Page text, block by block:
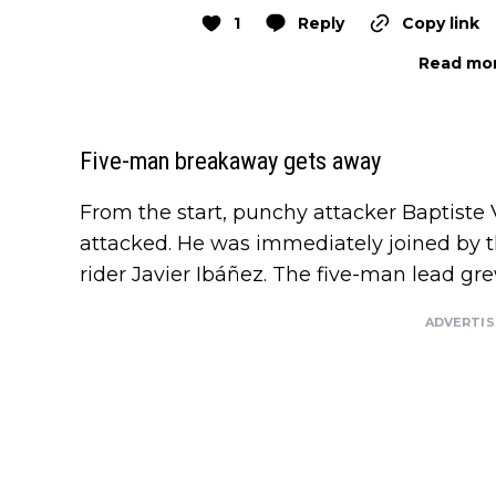
1 Reply
Copy link
Read
Five-man breakaway gets away
From the start, punchy attacker Baptiste
attacked. He was immediately joined by
rider Javier Ibáñez. The five-man lead